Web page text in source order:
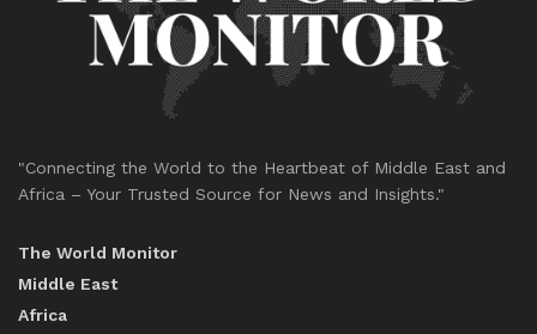
"Connecting the World to the Heartbeat of Middle East and
Africa – Your Trusted Source for News and Insights."
The World Monitor
Middle East
Africa